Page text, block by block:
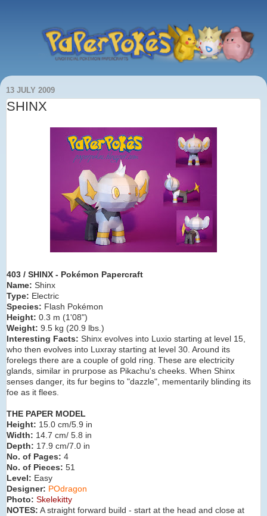
13 JULY 2009
SHINX
403 / SHINX - Pokémon Papercraft
Name: Shinx
Type: Electric
Species: Flash Pokémon
Height: 0.3 m (1'08")
Weight: 9.5 kg (20.9 lbs. )
Interesting Facts: Shinx evolves into Luxio starting at level 15,
who then evolves into Luxray starting at level 30. Around its
forelegs there are a couple of gold ring. These are electricity
glands, similar in prurpose as Pikachu's cheeks. When Shinx
senses danger, its fur begins to "dazzle", mementarily blinding its
foe as it flees.
THE PAPER MODEL
Height: 15.0 cm/5.9 in
Width: 14.7 cm/ 5.8 in
Depth: 17.9 cm/7.0 in
No. of Pages: 4
No. of Pieces: 51
Level: Easy
Designer: POdragon
Photo: Skelekitty
NOTES: A straight forward build - start at the head and close at